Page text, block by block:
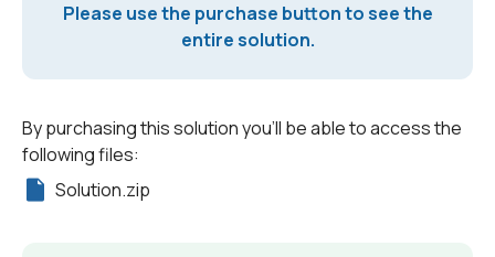
Please use the purchase button to see the
entire solution.
By purchasing this solution you'll be able to access the
following files:
Solution.zip